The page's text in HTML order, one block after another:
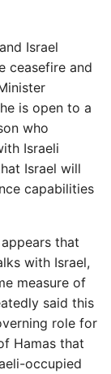
Israel
ceasefire and
is open to a
who
Israeli
Israel will
capabilities
that
with Israel,
measure of
said this
role for
Hamas that
occupied